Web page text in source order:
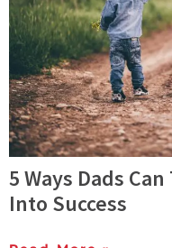
5 Ways Dads
Into Success